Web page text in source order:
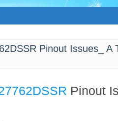
Pinout Issues_ A
Pinout